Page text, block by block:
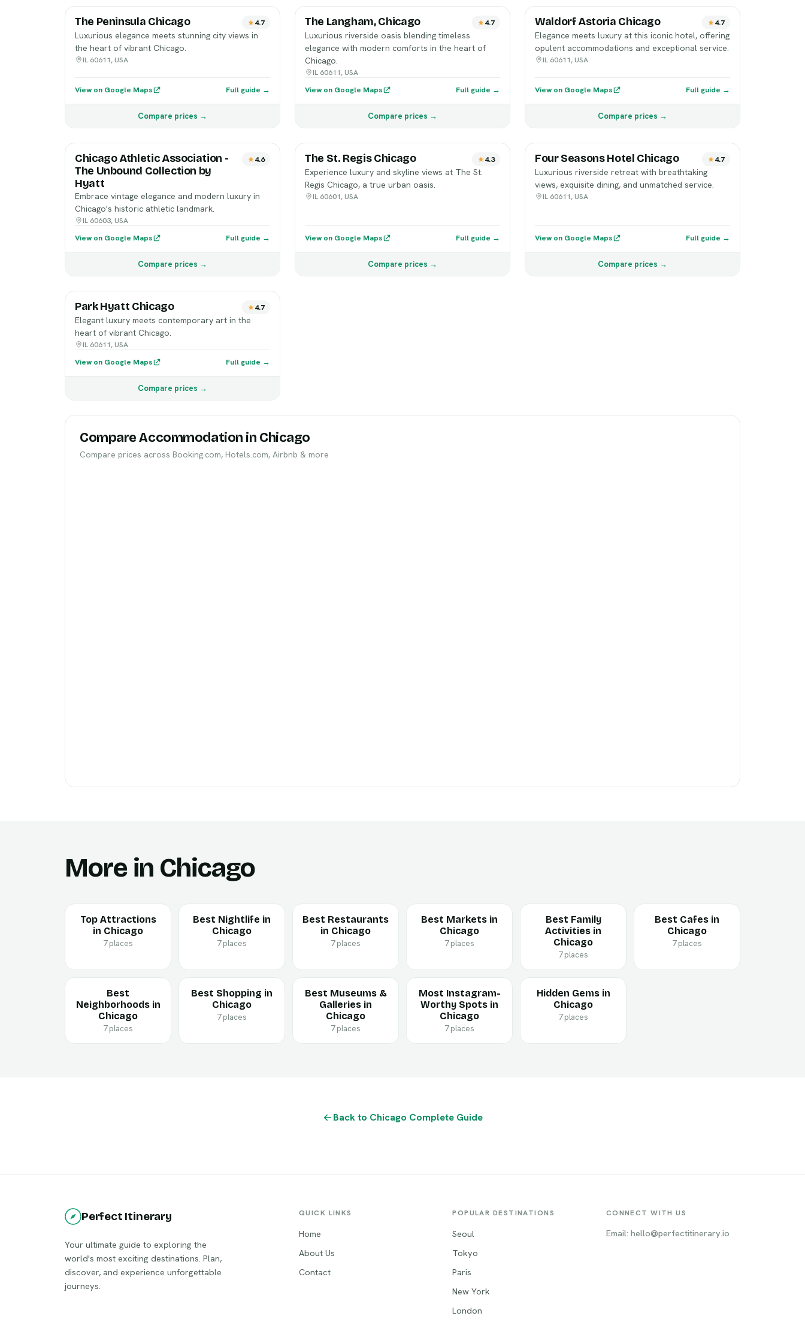
The Peninsula Chicago 4.7
Luxurious elegance meets stunning city views in
the heart of vibrant Chicago.
IL 60611, USA
View on Google Maps Full guide →
Compare prices →
The Langham, Chicago 4.7
Luxurious riverside oasis blending timeless
elegance with modern comforts in the heart of
Chicago.
IL 60611, USA
View on Google Maps
Full guide →
Compare prices →
Waldorf Astoria Chicago 4.7
Elegance meets luxury at this iconic hotel, offering
opulent accommodations and exceptional service.
IL 60611, USA
View on Google Maps Full guide →
Compare prices →
Chicago Athletic Association -
The Unbound Collection by
Hyatt
4.6
Embrace vintage elegance and modern luxury in
Chicago's historic athletic landmark.
IL 60603, USA
View on Google Maps
Full guide →
Compare prices →
The St. Regis Chicago 4.3
Experience luxury and skyline views at The St.
Regis Chicago, a true urban oasis.
IL 60601, USA
View on Google Maps Full guide →
Compare prices →
Four Seasons Hotel Chicago 4.7
Luxurious riverside retreat with breathtaking
views, exquisite dining, and unmatched service.
IL 60611, USA
View on Google Maps Full guide →
Compare prices →
Park Hyatt Chicago 4.7
Elegant luxury meets contemporary art in the
heart of vibrant Chicago.
IL 60611, USA
View on Google Maps
Full guide →
Compare prices →
Compare Accommodation in Chicago
Compare prices across Booking.com, Hotels.com, Airbnb & more
More in Chicago
Top Attractions
in Chicago
7 places
Best Nightlife in
Chicago
7 places
Best Restaurants
in Chicago
7 places
Best Markets in
Chicago
7 places
Best Family
Activities in
Chicago
7 places
Best Cafes in
Chicago
7 places
Best
Neighborhoods in
Chicago
7 places
Best Shopping in
Chicago
7 places
Best Museums &
Galleries in
Chicago
7 places
Most Instagram-
Worthy Spots in
Chicago
7 places
Hidden Gems in
Chicago
7 places
Back to Chicago Complete Guide
Perfect Itinerary
Your ultimate guide to exploring the
world's most exciting destinations. Plan,
discover, and experience unforgettable
journeys.
QUICK LINKS
Home
About Us
Contact
POPULAR DESTINATIONS
Seoul
Tokyo
Paris
New York
London
CONNECT WITH US
Email: hello@perfectitinerary.io